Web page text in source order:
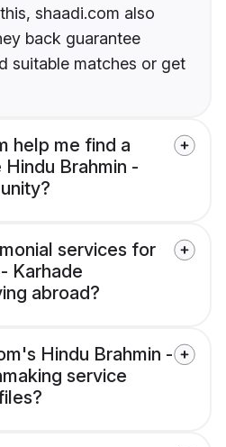
shaadi.com also
back guarantee
suitable matches or get
help me find a
Brahmin -
services for
Karhade
abroad?
Hindu Brahmin -
service